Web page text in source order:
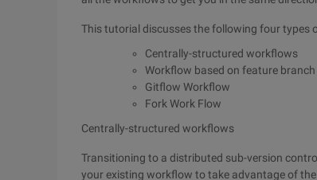
This tutorial discusses the following four types
Centrally-structured workflows
Workflow based on feature branch
Gitflow Workflow
Fork Work Flow
Centrally-structured workflows
Transitioning to a distributed sub-version
your existing workflow to take advantage of